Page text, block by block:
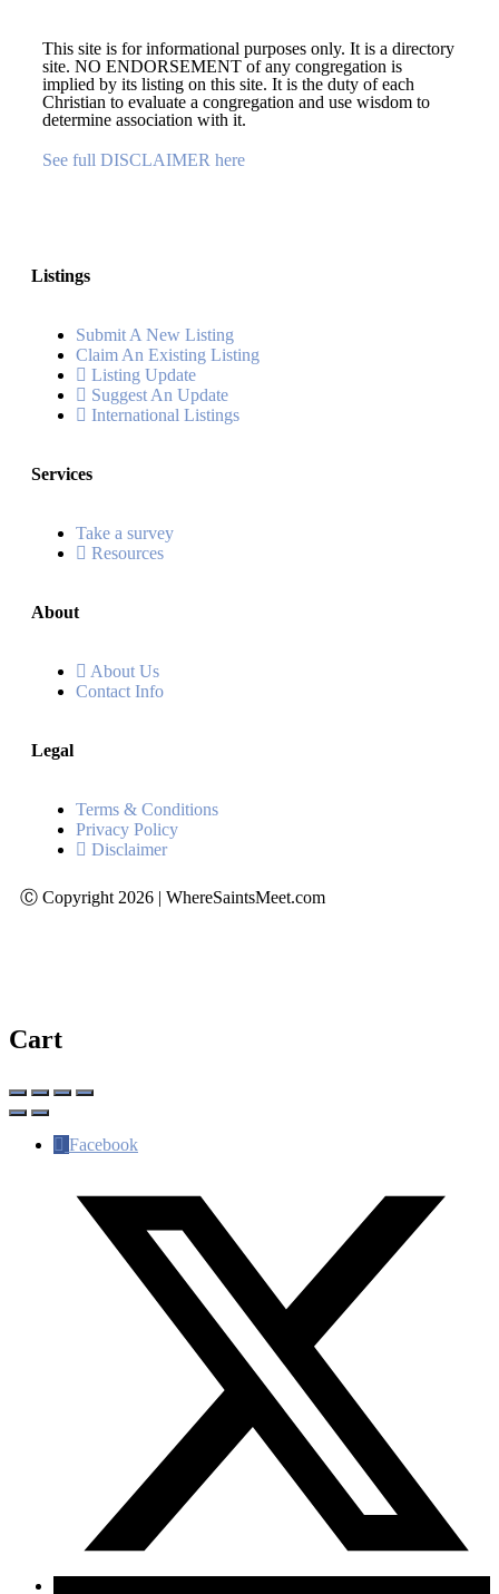
This site is for informational purposes only. It is a directory
site. NO ENDORSEMENT of any congregation is
implied by its listing on this site. It is the duty of each
Christian to evaluate a congregation and use wisdom to
determine association with it.
See full DISCLAIMER here
Listings
Submit A New Listing
Claim An Existing Listing
Listing Update
Suggest An Update
International Listings
Services
Take a survey
Resources
About
About Us
Contact Info
Legal
Terms & Conditions
Privacy Policy
Disclaimer
Ⓒ Copyright 2026 | WhereSaintsMeet.com
Cart
Facebook